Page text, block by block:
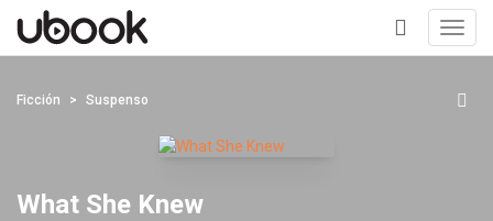
+
Ficción Suspenso
What She Knew